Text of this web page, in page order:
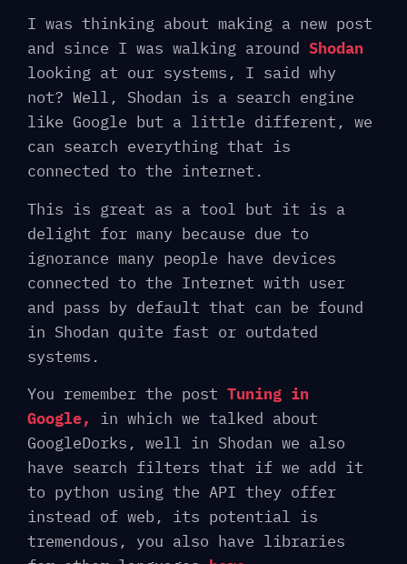
I was thinking about making a new post
and since I was walking around Shodan
looking at our systems, I said why
not? Well, Shodan is a search engine
like Google but a little different, we
can search everything that is
connected to the internet.
This is great as a tool but it is a
delight for many because due to
ignorance many people have devices
connected to the Internet with user
and pass by default that can be found
in Shodan quite fast or outdated
systems.
You remember the post Tuning in
Google,
in which we talked about
GoogleDorks, well in Shodan we also
have search filters that if we add it
to python using the API they offer
instead of web, its potential is
tremendous, you also have libraries